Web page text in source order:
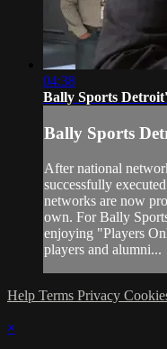
04:38
Bally Sports
Bally Sports
After national
successfully
networks are now
own. For Bally
enjoying "Players
players and alumni...
Help Terms Privacy
×